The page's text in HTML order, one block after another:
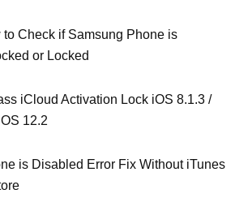
to Check if Samsung Phone is
or Locked
iCloud Activation Lock iOS 8.1.3 /
12.2
is Disabled Error Fix Without iTunes